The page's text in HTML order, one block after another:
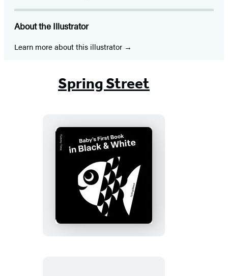
About the Illustrator
Learn more about this illustrator
Spring Street
Spring
Street
Tummy
Time:
Baby’s